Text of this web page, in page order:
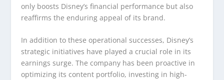
only boosts Disney’s financial performance but also
reaffirms the enduring appeal of its brand.
In addition to these operational successes, Disney’s
strategic initiatives have played a crucial role in its
earnings surge. The company has been proactive in
optimizing its content portfolio, investing in high-